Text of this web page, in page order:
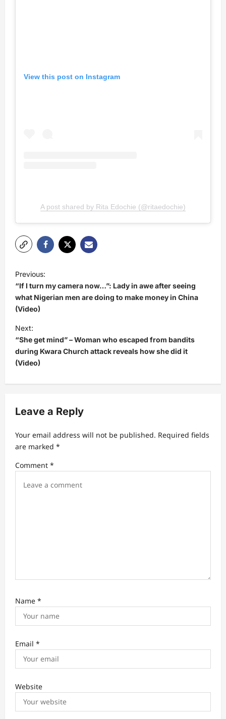
View this post on Instagram
A post shared by Rita Edochie (@ritaedochie)
o
s
t
n
a
v
a
i
n
Previous:
“If I turn my camera now…”: Lady in awe after seeing
what Nigerian men are doing to make money in China
(Video)
Next:
“She get mind” – Woman who escaped from bandits
during Kwara Church attack reveals how she did it
(Video)
Leave a Reply
Your email address will not be published. Required fields
are marked *
Comment *
Name *
Email *
Website